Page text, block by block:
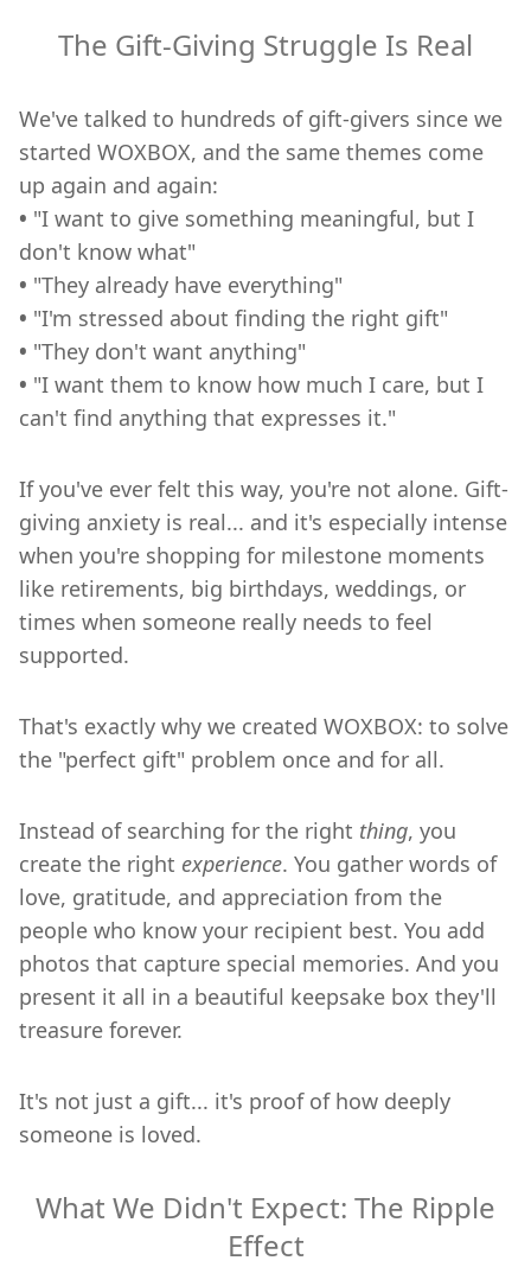
The Gift-Giving Struggle Is Real
We've talked to hundreds of gift-givers since we
started WOXBOX, and the same themes come
up again and again:
• "I want to give something meaningful, but I
don't know what"
• "They already have everything"
• "I'm stressed about finding the right gift"
• "They don't want anything"
• "I want them to know how much I care, but I
can't find anything that expresses it."
If you've ever felt this way, you're not alone. Gift-
giving anxiety is real... and it's especially intense
when you're shopping for milestone moments
like retirements, big birthdays, weddings, or
times when someone really needs to feel
supported.
That's exactly why we created WOXBOX: to solve
the "perfect gift" problem once and for all.
Instead of searching for the right thing, you
create the right experience. You gather words of
love, gratitude, and appreciation from the
people who know your recipient best. You add
photos that capture special memories. And you
present it all in a beautiful keepsake box they'll
treasure forever.
It's not just a gift... it's proof of how deeply
someone is loved.
What We Didn't Expect: The Ripple
Effect